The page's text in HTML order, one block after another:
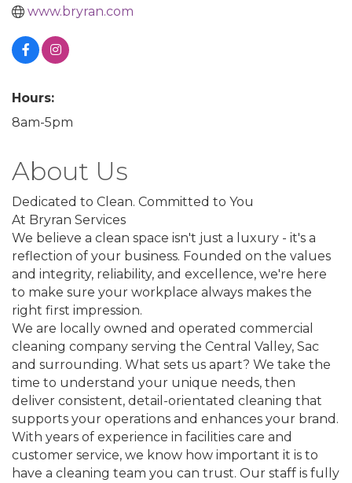
www.bryran.com
Hours:
8am-5pm
About Us
Dedicated to Clean. Committed to You
At Bryran Services
We believe a clean space isn't just a luxury - it's a
reflection of your business. Founded on the values
and integrity, reliability, and excellence, we're here
to make sure your workplace always makes the
right first impression.
We are locally owned and operated commercial
cleaning company serving the Central Valley, Sac
and surrounding. What sets us apart? We take the
time to understand your unique needs, then
deliver consistent, detail-orientated cleaning that
supports your operations and enhances your brand.
With years of experience in facilities care and
customer service, we know how important it is to
have a cleaning team you can trust. Our staff is fully